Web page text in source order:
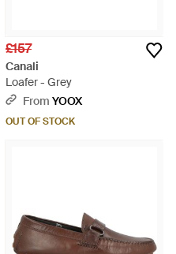
£157
Canali
Loafer - Grey
From YOOX
OUT OF STOCK